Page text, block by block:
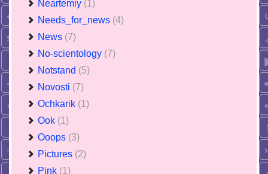
Neartemiy (1)
Needs_for_news (4)
News (7)
No-scientology (7)
Notstand (5)
Novosti (7)
Ochkarik (1)
Ook (1)
Ooops (3)
Pictures (2)
Pink (1)